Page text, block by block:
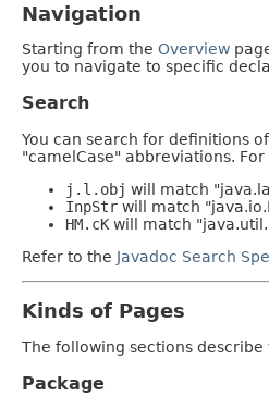
Navigation
Starting from the Overview
you to navigate to specific
Search
You can search for definitions
"camelCase" abbreviations.
j.l.obj will match
InpStr will match
HM.cK will match
Refer to the Javadoc Search
Kinds of Pages
The following sections
Package